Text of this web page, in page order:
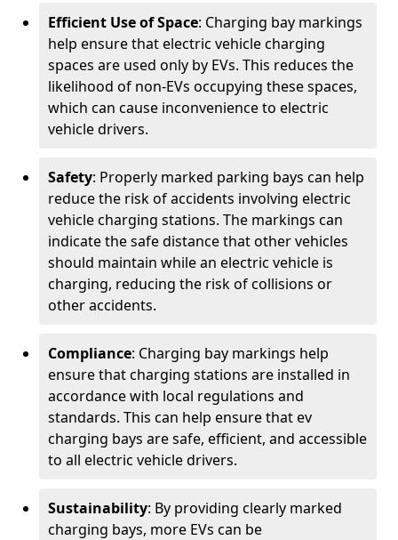
Efficient Use of Space: Charging bay markings
help ensure that electric vehicle charging
spaces are used only by EVs. This reduces the
likelihood of non-EVs occupying these spaces,
which can cause inconvenience to electric
vehicle drivers.
Safety: Properly marked parking bays can help
reduce the risk of accidents involving electric
vehicle charging stations. The markings can
indicate the safe distance that other vehicles
should maintain while an electric vehicle is
charging, reducing the risk of collisions or
other accidents.
Compliance: Charging bay markings help
ensure that charging stations are installed in
accordance with local regulations and
standards. This can help ensure that ev
charging bays are safe, efficient, and accessible
to all electric vehicle drivers.
Sustainability: By providing clearly marked
charging bays, more EVs can be